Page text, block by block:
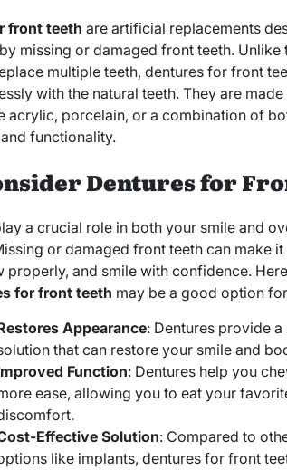
front teeth are artificial replacements
missing or damaged front teeth. Unlike
multiple teeth, dentures for front
with the natural teeth. They are
acrylic, porcelain, or a combination of
functionality.
Dentures for
a crucial role in both your smile and
or damaged front teeth can make
properly, and smile with confidence.
for front teeth may be a good option
Appearance: Dentures provide
that can restore your smile and
Function: Dentures help you
ease, allowing you to eat your
Effective Solution: Compared to
like implants, dentures for front